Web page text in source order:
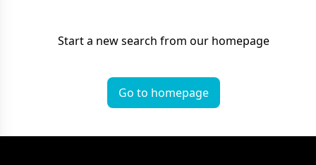
Start a new search from our homepage
Go to homepage